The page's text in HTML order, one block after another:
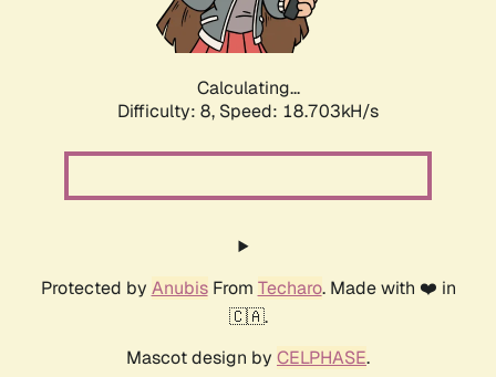
Calculating...
Difficulty: 8, Speed: 18.703kH/s
Protected by AnubisFrom Techaro. Made with ❤️ in
🇨🇦.
Mascot design by CELPHASE.